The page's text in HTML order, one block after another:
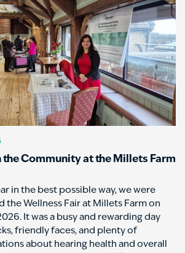
Community at the Millets Farm
in the best possible way, we were
Wellness Fair at Millets Farm on
It was a busy and rewarding day
friendly faces, and plenty of
about hearing health and overall